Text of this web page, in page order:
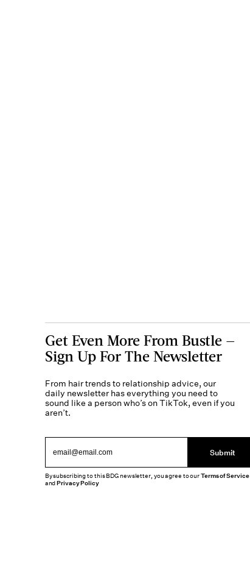
Get Even More From Bustle —
Sign Up For The Newsletter
From hair trends to relationship advice, our
daily newsletter has everything you need to
sound like a person who’s on TikTok, even if you
aren’t.
Submit
By subscribing to this BDG newsletter, you agree to ourTerms of Service
andPrivacy Policy